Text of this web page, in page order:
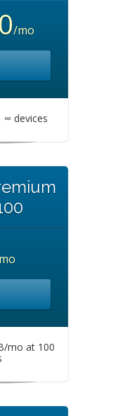
/mo
devices
mo at 100